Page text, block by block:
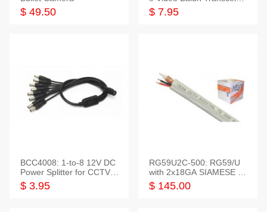
$ 49.50
S/T, 1-Set
$ 7.95
BCC4008: 1-to-8 12V DC
Power Splitter for CCTV S
ystem
$ 3.95
RG59U2C-500: RG59/U
with 2x18GA SIAMESE C
OMBO CABLE
$ 145.00